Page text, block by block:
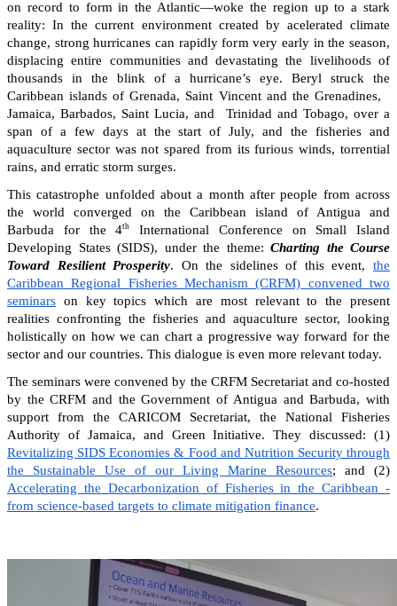
on record to form in the Atlantic—woke the region up to a stark
reality: In the current environment created by acelerated climate
change, strong hurricanes can rapidly form very early in the season,
displacing entire communities and devastating the livelihoods of
thousands in the blink of a hurricane’s eye. Beryl struck the
Caribbean islands of Grenada, Saint Vincent and the Grenadines,
Jamaica, Barbados, Saint Lucia, and Trinidad and Tobago, over a
span of a few days at the start of July, and the fisheries and
aquaculture sector was not spared from its furious winds, torrential
rains, and erratic storm surges.
This catastrophe unfolded about a month after people from across
the world converged on the Caribbean island of Antigua and
Barbuda for the 4th
International Conference on Small Island
Developing States (SIDS), under the theme: Charting the Course
Toward Resilient Prosperity. On the sidelines of this event,the
Caribbean Regional Fisheries Mechanism (CRFM) convened two
seminars on key topics which are most relevant to the present
realities confronting the fisheries and aquaculture sector, looking
holistically on how we can chart a progressive way forward for the
sector and our countries. This dialogue is even more relevant today.
The seminars were convened by the CRFM Secretariat and co-hosted
by the CRFM and the Government of Antigua and Barbuda, with
support from the CARICOM Secretariat, the National Fisheries
Authority of Jamaica, and Green Initiative. They discussed: (1)
Revitalizing SIDS Economies & Food and Nutrition Security through
the Sustainable Use of our Living Marine Resources; and (2)
Accelerating the Decarbonization of Fisheries in the Caribbean -
from science-based targets to climate mitigation finance.